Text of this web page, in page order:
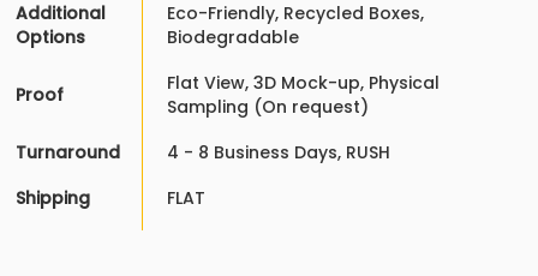
Additional
Options
Eco-Friendly, Recycled Boxes,
Biodegradable
Proof
Flat View, 3D Mock-up, Physical
Sampling (On request)
Turnaround
4 - 8 Business Days, RUSH
Shipping
FLAT